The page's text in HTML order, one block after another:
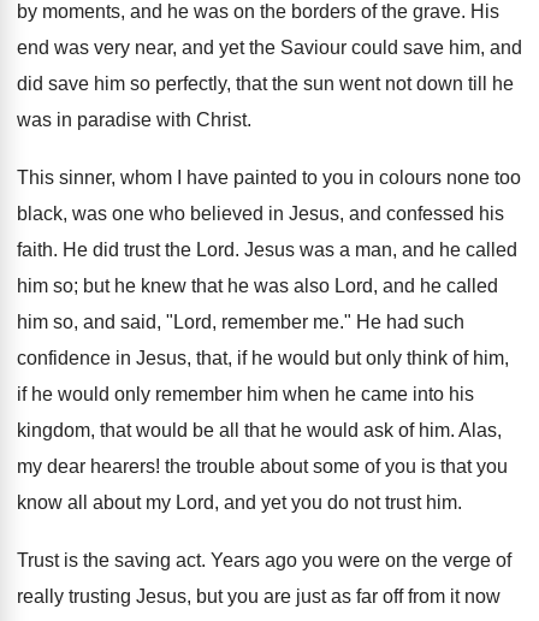
by moments, and he was on the borders of the grave. His
end was very near, and yet the Saviour could save him, and
did save him so perfectly, that the sun went not down till he
was in paradise with Christ.
This sinner, whom I have painted to you in colours none too
black, was one who believed in Jesus, and confessed his
faith. He did trust the Lord. Jesus was a man, and he called
him so; but he knew that he was also Lord, and he called
him so, and said, "Lord, remember me." He had such
confidence in Jesus, that, if he would but only think of him,
if he would only remember him when he came into his
kingdom, that would be all that he would ask of him. Alas,
my dear hearers! the trouble about some of you is that you
know all about my Lord, and yet you do not trust him.
Trust is the saving act. Years ago you were on the verge of
really trusting Jesus, but you are just as far off from it now